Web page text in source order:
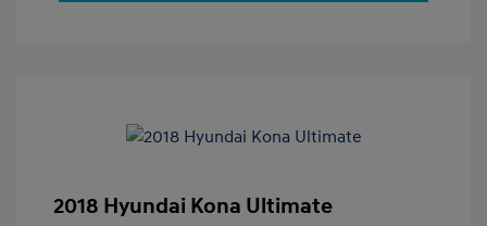
2018 Hyundai Kona Ultimate